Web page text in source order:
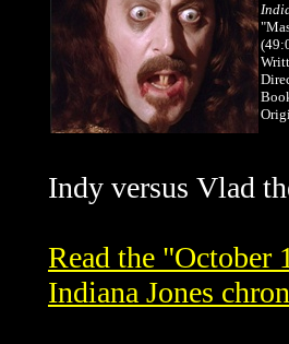
Indy versus Vlad
Read the
Indiana Jones